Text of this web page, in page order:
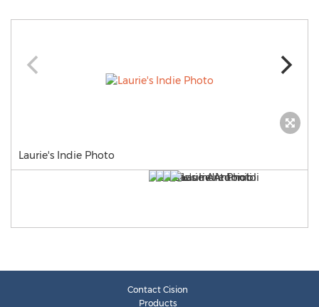
Laurie's Indie Photo
Contact Cision
Products